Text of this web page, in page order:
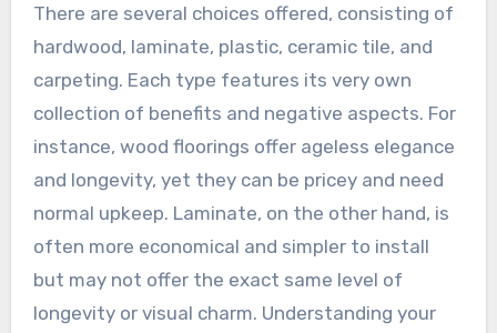
There are several choices offered, consisting of
hardwood, laminate, plastic, ceramic tile, and
carpeting. Each type features its very own
collection of benefits and negative aspects. For
instance, wood floorings offer ageless elegance
and longevity, yet they can be pricey and need
normal upkeep. Laminate, on the other hand, is
often more economical and simpler to install
but may not offer the exact same level of
longevity or visual charm. Understanding your